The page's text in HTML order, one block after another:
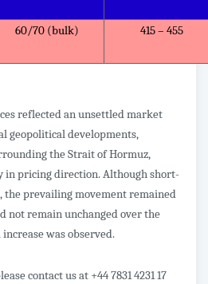
60/70 (bulk) 415 – 455
reflected an unsettled market
geopolitical developments,
the Strait of Hormuz,
pricing direction. Although short-
prevailing movement remained
not remain unchanged over the
was observed.
contact us at +44 7831 4231 17